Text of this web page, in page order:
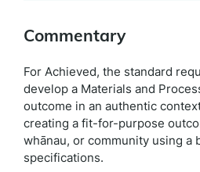
Commentary
For Achieved, the standard
develop a Materials and
outcome in an authentic
creating a fit-for-purpose
whānau, or community using a
specifications.